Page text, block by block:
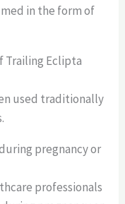
in the form of
Trailing Eclipta
used traditionally
pregnancy or
professionals